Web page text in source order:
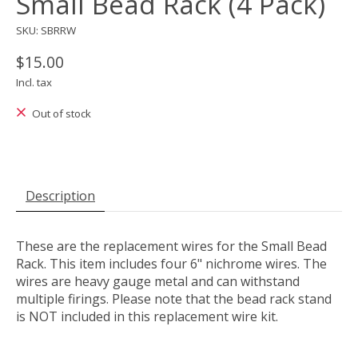
SKU: SBRRW
$15.00
Incl. tax
Out of stock
Description
These are the replacement wires for the Small Bead
Rack. This item includes four 6" nichrome wires. The
wires are heavy gauge metal and can withstand
multiple firings. Please note that the bead rack stand
is NOT included in this replacement wire kit.